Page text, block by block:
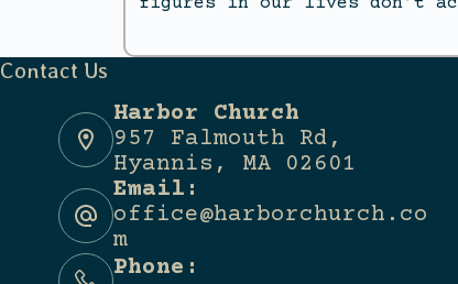
Contact Us
Harbor Church
957 Falmouth Rd,
Hyannis, MA 02601
Email:
office@harborchurch.co
m
Phone: